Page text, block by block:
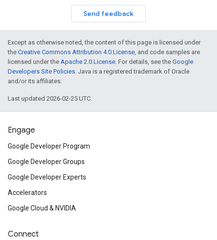
Send feedback
Except as otherwise noted, the content of this page is licensed under
the Creative Commons Attribution 4.0 License, and code samples are
licensed under the Apache 2.0 License. For details, see the Google
Developers Site Policies. Java is a registered trademark of Oracle
and/or its affiliates.
Last updated 2026-02-25 UTC.
Engage
Google Developer Program
Google Developer Groups
Google Developer Experts
Accelerators
Google Cloud & NVIDIA
Connect